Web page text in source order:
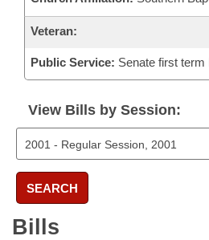
Veteran:
Public Service: Senate first term
View Bills by Session:
SEARCH
Bills